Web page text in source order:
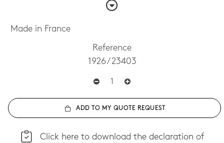
Made in France
Reference
1926 / 23403
ADD TO MY QUOTE REQUEST
Click here to download the declaration of